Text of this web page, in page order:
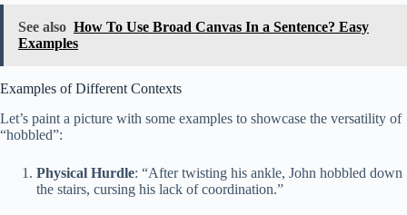
See also How To Use Broad Canvas In a Sentence? Easy
Examples
Examples of Different Contexts
Let’s paint a picture with some examples to showcase the versatility of
“hobbled”:
Physical Hurdle: “After twisting his ankle, John hobbled down
the stairs, cursing his lack of coordination.”